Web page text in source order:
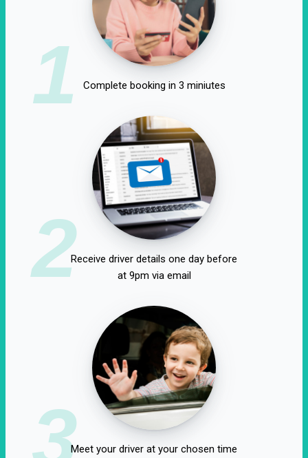
1 Complete booking in 3 miniutes
2Receive driver details one day before
at 9pm via email
3Meet your driver at your chosen time